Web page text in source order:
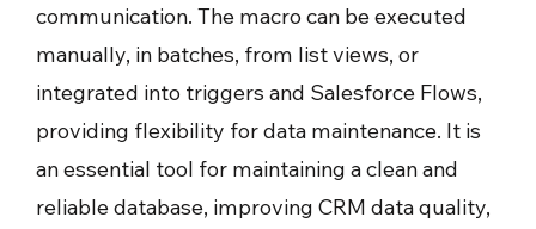
communication. The macro can be executed
manually, in batches, from list views, or
integrated into triggers and Salesforce Flows,
providing flexibility for data maintenance. It is
an essential tool for maintaining a clean and
reliable database, improving CRM data quality,